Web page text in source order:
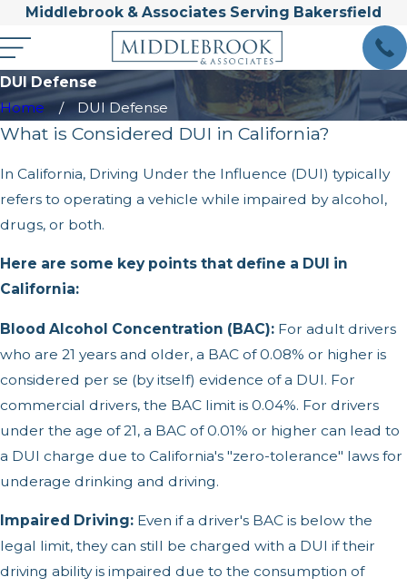
Middlebrook & Associates Serving Bakersfield
DUI Defense
Home
DUI Defense
What is Considered DUI in California?
In California, Driving Under the Influence (DUI) typically
refers to operating a vehicle while impaired by alcohol,
drugs, or both.
Here are some key points that define a DUI in
California:
Blood Alcohol Concentration (BAC): For adult drivers
who are 21 years and older, a BAC of 0.08% or higher is
considered per se (by itself) evidence of a DUI. For
commercial drivers, the BAC limit is 0.04%. For drivers
under the age of 21, a BAC of 0.01% or higher can lead to
a DUI charge due to California's "zero-tolerance" laws for
underage drinking and driving.
Impaired Driving: Even if a driver's BAC is below the
legal limit, they can still be charged with a DUI if their
driving ability is impaired due to the consumption of